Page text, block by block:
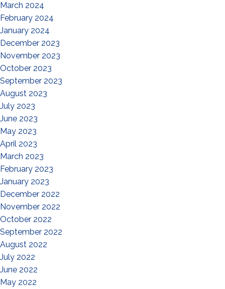
March 2024
February 2024
January 2024
December 2023
November 2023
October 2023
September 2023
August 2023
July 2023
June 2023
May 2023
April 2023
March 2023
February 2023
January 2023
December 2022
November 2022
October 2022
September 2022
August 2022
July 2022
June 2022
May 2022